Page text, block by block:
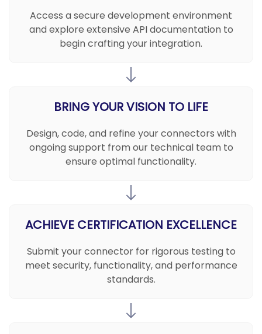
Access a secure development environment
and explore extensive API documentation to
begin crafting your integration.
BRING YOUR VISION TO LIFE
Design, code, and refine your connectors with
ongoing support from our technical team to
ensure optimal functionality.
ACHIEVE CERTIFICATION EXCELLENCE
Submit your connector for rigorous testing to
meet security, functionality, and performance
standards.